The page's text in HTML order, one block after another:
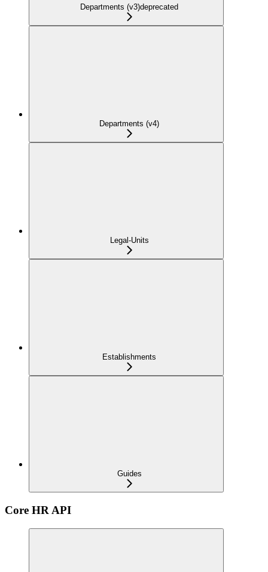
Departments (v3)deprecated
Departments (v4)
Legal-Units
Establishments
Guides
Core HR API